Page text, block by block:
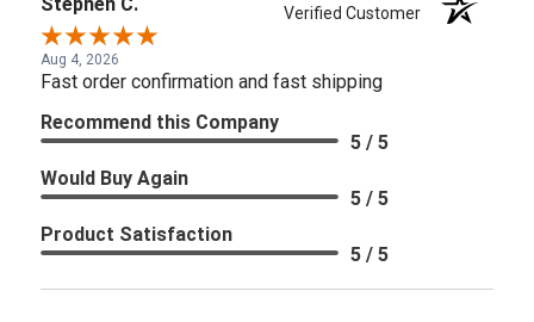
Verified Customer
Aug 4, 2026
Fast order confirmation and fast shipping
Recommend this Company
5 / 5
Would Buy Again
5 / 5
Product Satisfaction
5 / 5